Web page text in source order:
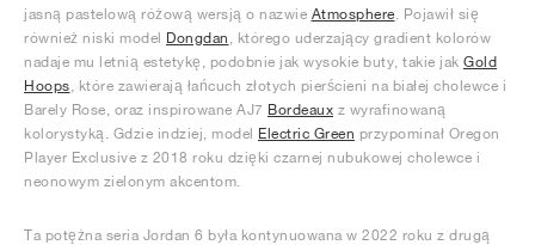
jasną pastelową różową wersją o nazwie Atmosphere . Pojawił się
również niski model Dongdan , którego uderzający gradient kolorów
nadaje mu letnią estetykę, podobnie jak wysokie buty, takie jak Gold
Hoops , które zawierają łańcuch złotych pierścieni na białej cholewce i
Barely Rose, oraz inspirowane AJ7 Bordeaux z wyrafinowaną
kolorystyką. Gdzie indziej, model Electric Green przypominał Oregon
Player Exclusive z 2018 roku dzięki czarnej nubukowej cholewce i
neonowym zielonym akcentom.
Ta potężna seria Jordan 6 była kontynuowana w 2022 roku z drugą